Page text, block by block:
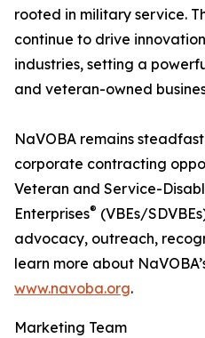
rooted in military service.
continue to drive
industries, setting a
and veteran-owned
NaVOBA remains
corporate contracting
Veteran and Service-
Enterprises® (VBEs/
advocacy, outreach,
learn more about
www.navoba.org.
Marketing Team